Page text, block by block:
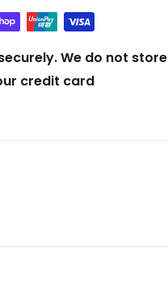
We do not store
credit card